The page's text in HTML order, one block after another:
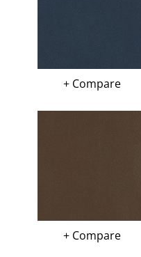
+ Compare
+ Compare